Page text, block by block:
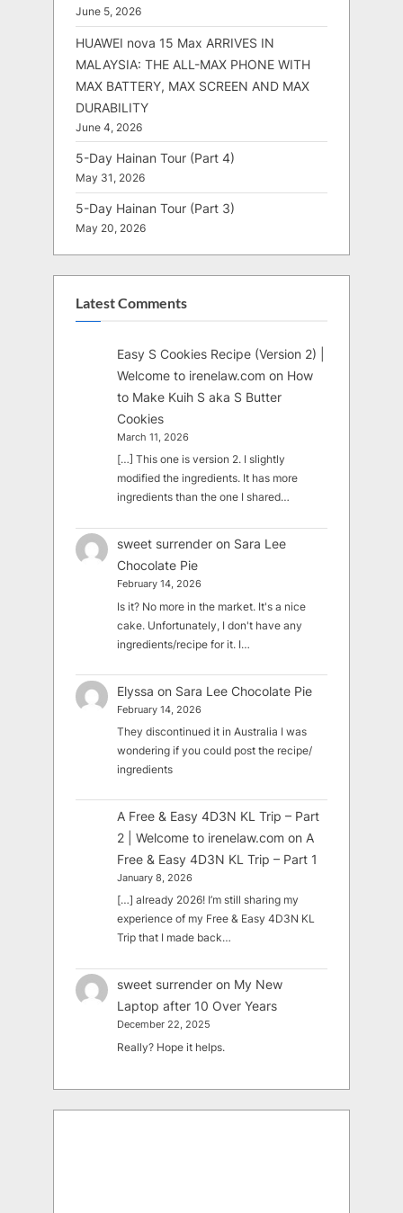
June 5, 2026
HUAWEI nova 15 Max ARRIVES IN
MALAYSIA: THE ALL-MAX PHONE WITH
MAX BATTERY, MAX SCREEN AND MAX
DURABILITY
June 4, 2026
5-Day Hainan Tour (Part 4)
May 31, 2026
5-Day Hainan Tour (Part 3)
May 20, 2026
Latest Comments
Easy S Cookies Recipe (Version 2) |
Welcome to irenelaw.com on How
to Make Kuih S aka S Butter
Cookies
March 11, 2026
[…] This one is version 2. I slightly
modified the ingredients. It has more
ingredients than the one I shared…
sweet surrender on Sara Lee
Chocolate Pie
February 14, 2026
Is it? No more in the market. It's a nice
cake. Unfortunately, I don't have any
ingredients/recipe for it. I…
Elyssa on Sara Lee Chocolate Pie
February 14, 2026
They discontinued it in Australia I was
wondering if you could post the recipe/
ingredients
A Free & Easy 4D3N KL Trip – Part
2 | Welcome to irenelaw.com on A
Free & Easy 4D3N KL Trip – Part 1
January 8, 2026
[…] already 2026! I’m still sharing my
experience of my Free & Easy 4D3N KL
Trip that I made back…
sweet surrender on My New
Laptop after 10 Over Years
December 22, 2025
Really? Hope it helps.